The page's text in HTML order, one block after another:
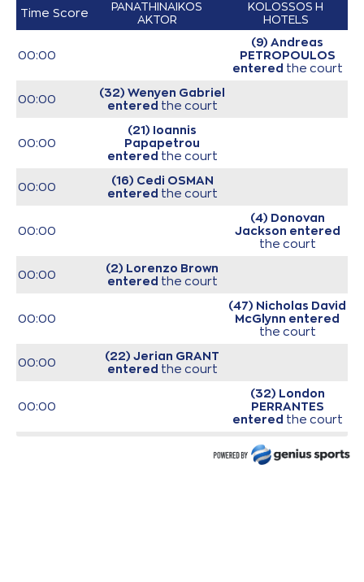
Time Score
PANATHINAIKOS
AKTOR
KOLOSSOS H
HOTELS
00:00
(9) Andreas
PETROPOULOS
entered the court
00:00
(32) Wenyen Gabriel
entered the court
00:00
(21) Ioannis
Papapetrou
entered the court
00:00
(16) Cedi OSMAN
entered the court
00:00
(4) Donovan
Jackson entered
the court
00:00
(2) Lorenzo Brown
entered the court
00:00
(47) Nicholas David
McGlynn entered
the court
00:00
(22) Jerian GRANT
entered the court
00:00
(32) London
PERRANTES
entered the court
(25) Gabriel
GALVANINI